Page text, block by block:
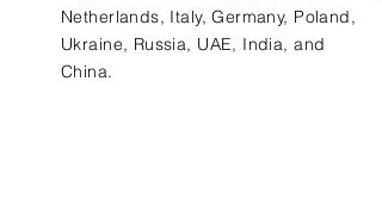
Netherlands, Italy, Germany, Poland,
Ukraine, Russia, UAE, India, and
China.